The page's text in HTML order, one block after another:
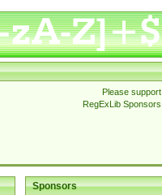
Please support
RegExLib Sponsors
Sponsors